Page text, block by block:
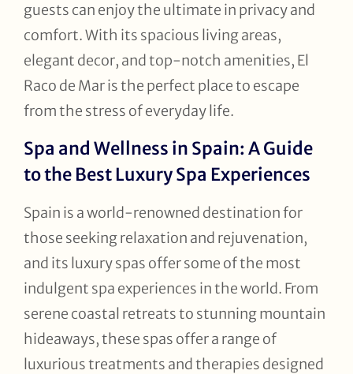
guests can enjoy the ultimate in privacy and
comfort. With its spacious living areas,
elegant decor, and top-notch amenities, El
Raco de Mar is the perfect place to escape
from the stress of everyday life.
Spa and Wellness in Spain: A Guide
to the Best Luxury Spa Experiences
Spain is a world-renowned destination for
those seeking relaxation and rejuvenation,
and its luxury spas offer some of the most
indulgent spa experiences in the world. From
serene coastal retreats to stunning mountain
hideaways, these spas offer a range of
luxurious treatments and therapies designed